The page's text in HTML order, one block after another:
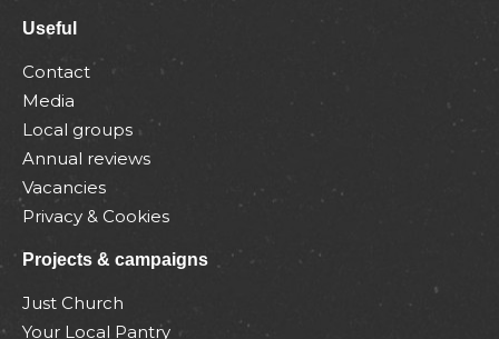
Useful
Contact
Media
Local groups
Annual reviews
Vacancies
Privacy & Cookies
Projects & campaigns
Just Church
Your Local Pantry